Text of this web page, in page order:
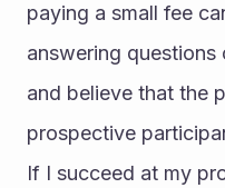
paying a small fee
answering
and believe that the
prospective
If I succeed at my